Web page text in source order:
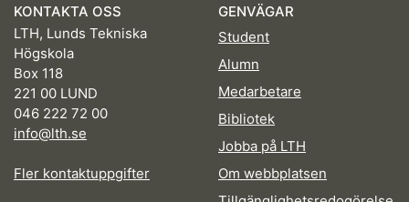
KONTAKTA OSS
LTH, Lunds Tekniska
Högskola
Box 118
221 00 LUND
046 222 72 00
info@lth.se
Fler kontaktuppgifter
GENVÄGAR
Student
Alumn
Medarbetare
Bibliotek
Jobba på LTH
Om webbplatsen